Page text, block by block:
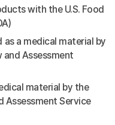
with the U.S. Food
as a medical material by
and Assessment
material by the
Assessment Service